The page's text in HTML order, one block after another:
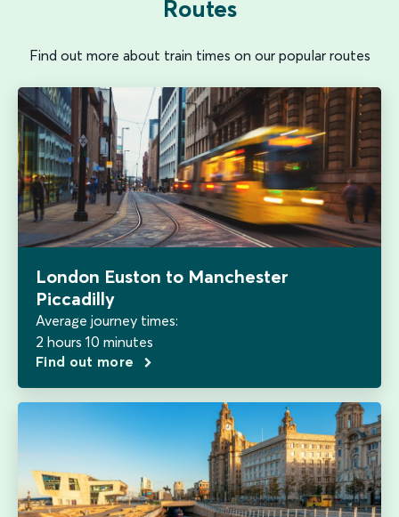
Routes
Find out more about train times on our popular routes
London Euston to Manchester
Piccadilly
Average journey times:
2 hours 10 minutes
Find out more